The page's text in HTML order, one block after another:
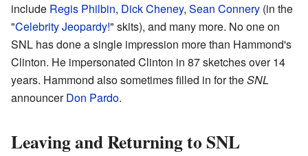
include Regis Philbin, Dick Cheney, Sean Connery (in the
"Celebrity Jeopardy!" skits), and many more. No one on
SNL has done a single impression more than Hammond's
Clinton. He impersonated Clinton in 87 sketches over 14
years. Hammond also sometimes filled in for theSNL
announcerDon Pardo.
Leaving and Returning to SNL